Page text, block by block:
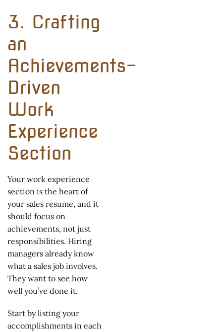
3. Crafting
an
Achievements-
Driven
Work
Experience
Section
Your work experience
section is the heart of
your sales resume, and it
should focus on
achievements, not just
responsibilities. Hiring
managers already know
what a sales job involves.
They want to see how
well you’ve done it.
Start by listing your
accomplishments in each